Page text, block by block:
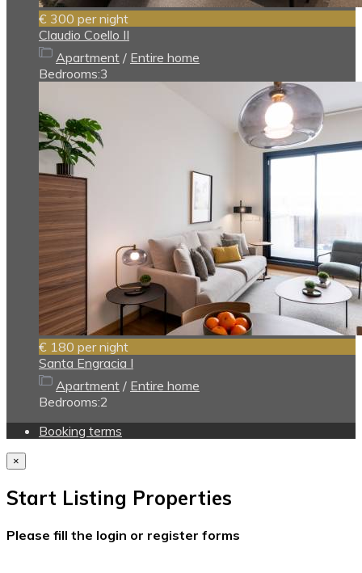
€ 300 per night
Claudio Coello II
Apartment / Entire home
Bedrooms:3
€ 180 per night
Santa Engracia I
Apartment / Entire home
Bedrooms:2
Booking terms
×
Start Listing Properties
Please fill the login or register forms